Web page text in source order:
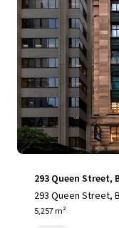
293 Queen Street,
293 Queen Street,
5,257 m²